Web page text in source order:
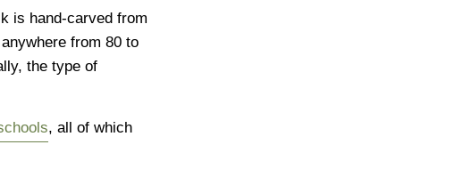
is hand-carved from
from 80 to
the type of
, all of which